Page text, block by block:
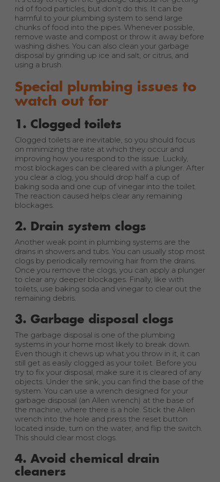
rid of food particles, but don’t do this. It can be
harmful to your plumbing system to send large
chunks of food into the pipes. Whenever possible,
remove waste and compost or throw it away before
washing dishes. You can also clean your garbage
disposal by grinding up ice and salt, or citrus, and
using a brush.
Special plumbing issues to
watch out for
1. Clogged toilets
Clogged toilets are inevitable, so you should focus
on minimizing the rate at which they occur and
improving how you respond to the issue. Luckily,
most blockages can be cleared with a plunger. After
you clear a clog, you should drop half a cup of
baking soda and one cup of vinegar into the toilet.
The reaction caused helps clear any remaining
blockages.
2. Drain system clogs
Another weak point in plumbing systems are the
drains in showers and tubs. You can usually stop most
clogs by periodically removing hair from the drains.
Once you remove the clogs, you can apply a plunger
to clear any deeper blockages. Finally, like with
toilets, use baking soda and vinegar to clear out the
remaining debris.
3. Garbage disposal clogs
The garbage disposal is one of the plumbing
systems in your home most likely to break down.
Even though it chews up what you throw in it, it can
still get as easily clogged as your toilet. Before you
try to fix your disposal, make sure it is cleared of any
objects. Under the sink, you can find the base of the
system. You can use a wrench designed for your
garbage disposal (an Allen wrench) at the base of
the machine, where there is a hole. Stick the Allen
wrench into the hole and press the reset button
located inside, turn on the water, and flip the switch.
This should clear most clogs.
4. Avoid chemical drain
cleaners